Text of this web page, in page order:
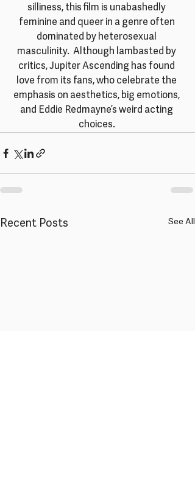
silliness, this film is unabashedly
feminine and queer in a genre often
dominated by heterosexual
masculinity.  Although lambasted by
critics, Jupiter Ascending has found
love from its fans, who celebrate the
emphasis on aesthetics, big emotions,
and Eddie Redmayne’s weird acting
choices.
Recent Posts See All